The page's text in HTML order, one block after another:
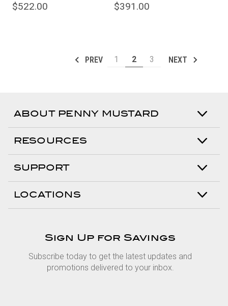
$522.00
$391.00
PREV 1 2 3 NEXT
ABOUT PENNY MUSTARD
RESOURCES
SUPPORT
LOCATIONS
Sign Up for Savings
Subscribe today to get the latest updates and
promotions delivered to your inbox.